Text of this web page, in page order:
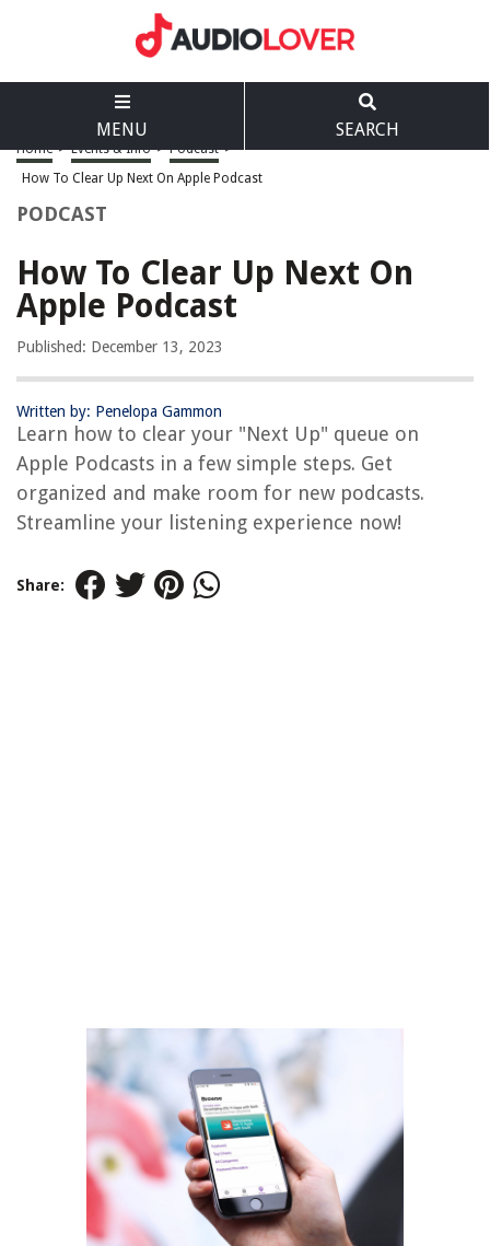
MENU SEARCH
Home > Events & Info > Podcast >
How To Clear Up Next On Apple Podcast
PODCAST
How To Clear Up Next On
Apple Podcast
Published: December 13, 2023
Written by: Penelopa Gammon
Learn how to clear your "Next Up" queue on
Apple Podcasts in a few simple steps. Get
organized and make room for new podcasts.
Streamline your listening experience now!
Share: